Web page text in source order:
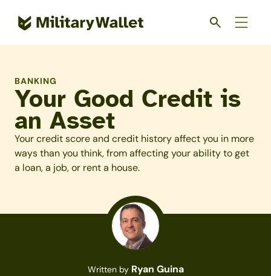
BANKING
Your Good Credit is
an Asset
Your credit score and credit history affect you in more
ways than you think, from affecting your ability to get
a loan, a job, or rent a house.
Written by Ryan Guina